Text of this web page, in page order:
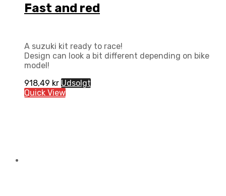
Fast and red
A suzuki kit ready to race!
Design can look a bit different depending on bike
model!
918,49 kr Udsolgt
Quick View